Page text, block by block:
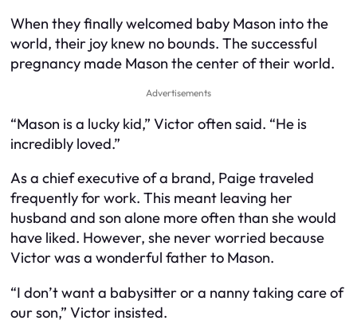
When they finally welcomed baby Mason into the
world, their joy knew no bounds. The successful
pregnancy made Mason the center of their world.
Advertisements
“Mason is a lucky kid,” Victor often said. “He is
incredibly loved.”
As a chief executive of a brand, Paige traveled
frequently for work. This meant leaving her
husband and son alone more often than she would
have liked. However, she never worried because
Victor was a wonderful father to Mason.
“I don’t want a babysitter or a nanny taking care of
our son,” Victor insisted.